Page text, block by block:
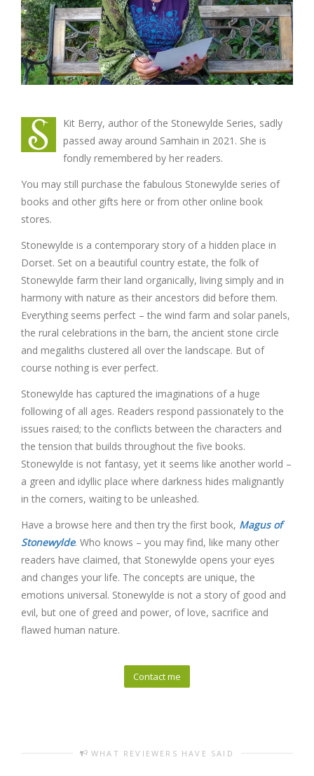
Kit Berry, author of the Stonewylde Series, sadly
passed away around Samhain in 2021. She is
fondly remembered by her readers.
You may still purchase the fabulous Stonewylde series of
books and other gifts here or from other online book
stores.
Stonewylde is a contemporary story of a hidden place in
Dorset. Set on a beautiful country estate, the folk of
Stonewylde farm their land organically, living simply and in
harmony with nature as their ancestors did before them.
Everything seems perfect – the wind farm and solar panels,
the rural celebrations in the barn, the ancient stone circle
and megaliths clustered all over the landscape. But of
course nothing is ever perfect.
Stonewylde has captured the imaginations of a huge
following of all ages. Readers respond passionately to the
issues raised; to the conflicts between the characters and
the tension that builds throughout the five books.
Stonewylde is not fantasy, yet it seems like another world –
a green and idyllic place where darkness hides malignantly
in the corners, waiting to be unleashed.
Have a browse here and then try the first book, Magus of
Stonewylde. Who knows – you may find, like many other
readers have claimed, that Stonewylde opens your eyes
and changes your life. The concepts are unique, the
emotions universal. Stonewylde is not a story of good and
evil, but one of greed and power, of love, sacrifice and
flawed human nature.
Contact me
WHAT REVIEWERS HAVE SAID